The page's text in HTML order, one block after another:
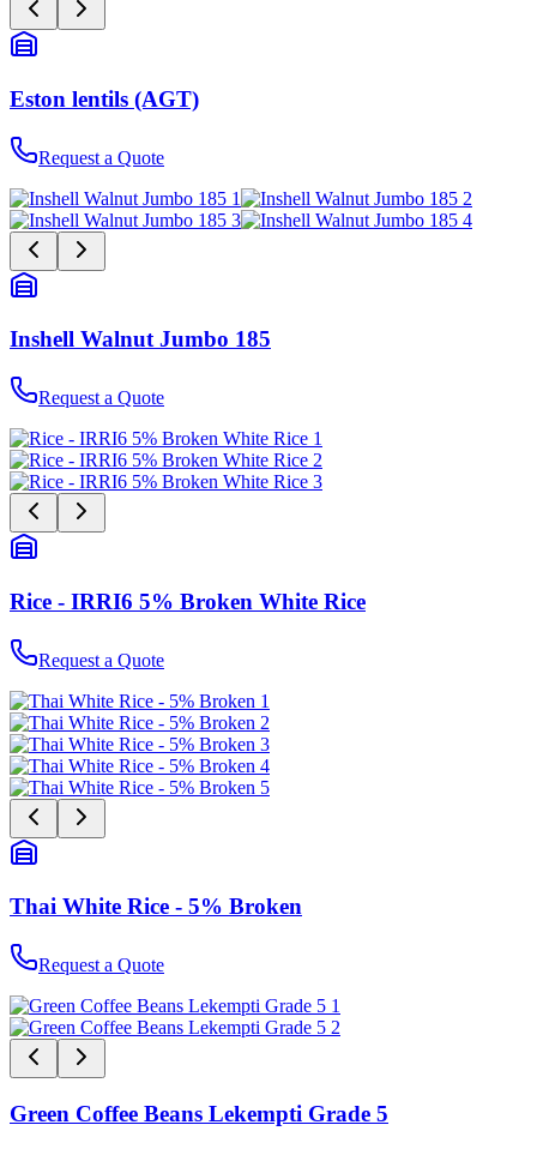
Eston lentils (AGT)
Request a Quote
Inshell Walnut Jumbo 185
Request a Quote
Rice - IRRI6 5% Broken White Rice
Request a Quote
Thai White Rice - 5% Broken
Request a Quote
Green Coffee Beans Lekempti Grade 5